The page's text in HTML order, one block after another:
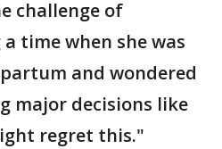
challenge of
time when she was
and wondered
major decisions like
regret this."